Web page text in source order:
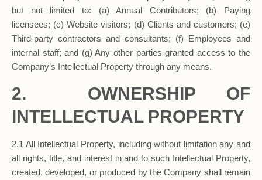
but not limited to: (a) Annual Contributors; (b) Paying
licensees; (c) Website visitors; (d) Clients and customers; (e)
Third-party contractors and consultants; (f) Employees and
internal staff; and (g) Any other parties granted access to the
Company’s Intellectual Property through any means.
2.
OWNERSHIP OF
INTELLECTUAL PROPERTY
2.1 All Intellectual Property, including without limitation any and
all rights, title, and interest in and to such Intellectual Property,
created, developed, or produced by the Company shall remain